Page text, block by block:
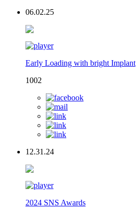
06.02.25
Early Loading with bright Implant
1002
12.31.24
2024 SNS Awards